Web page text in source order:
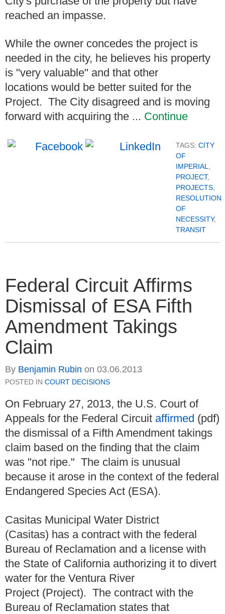
reached an impasse.
While the owner concedes the project is
needed in the city, he believes his property
is "very valuable" and that other
locations would be better suited for the
Project. The City disagreed and is moving
forward with acquiring the ... Continue
TAGS: CITY
OF
IMPERIAL
PROJECT,
PROJECTS
RESOLUTION
OF
NECESSITY,
TRANSIT
Federal Circuit Affirms
Dismissal of ESA Fifth
Amendment Takings
Claim
By Benjamin Rubin on 03.06.2013
POSTED IN COURT DECISIONS
On February 27, 2013, the U.S. Court of
Appeals for the Federal Circuit affirmed (pdf)
the dismissal of a Fifth Amendment takings
claim based on the finding that the claim
was "not ripe." The claim is unusual
because it arose in the context of the federal
Endangered Species Act (ESA).
Casitas Municipal Water District
(Casitas) has a contract with the federal
Bureau of Reclamation and a license with
the State of California authorizing it to divert
water for the Ventura River
Project (Project). The contract with the
Bureau of Reclamation states that